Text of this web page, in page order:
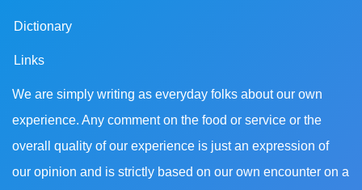
Dictionary
Links
We are simply writing as everyday folks about our own
experience. Any comment on the food or service or the
overall quality of our experience is just an expression of
our opinion and is strictly based on our own encounter on a